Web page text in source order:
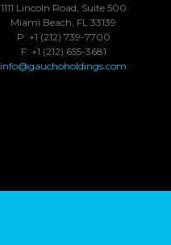
1111 Lincoln Road, Suite 500
Miami Beach, FL 33139
P: +1 (212) 739-7700
F: +1 (212) 655-3681
info@gauchoholdings.com